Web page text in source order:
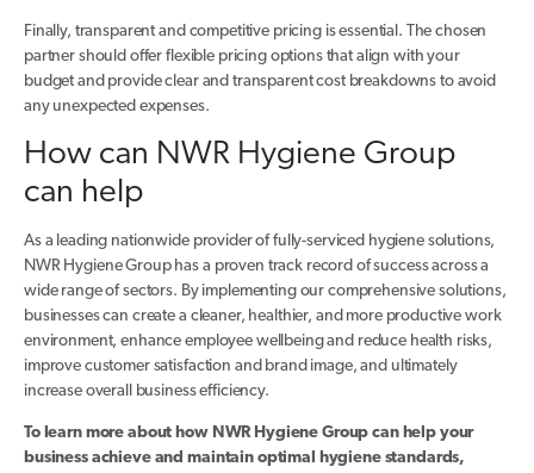
Finally, transparent and competitive pricing is essential. The chosen
partner should offer flexible pricing options that align with your
budget and provide clear and transparent cost breakdowns to avoid
any unexpected expenses.
How can NWR Hygiene Group
can help
As a leading nationwide provider of fully-serviced hygiene solutions,
NWR Hygiene Group has a proven track record of success across a
wide range of sectors. By implementing our comprehensive solutions,
businesses can create a cleaner, healthier, and more productive work
environment, enhance employee wellbeing and reduce health risks,
improve customer satisfaction and brand image, and ultimately
increase overall business efficiency.
To learn more about how NWR Hygiene Group can help your
business achieve and maintain optimal hygiene standards,